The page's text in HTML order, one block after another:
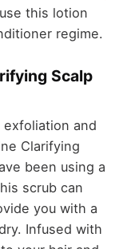
this lotion
regime.
Scalp
and
Clarifying
been using a
scrub can
you with a
Infused with